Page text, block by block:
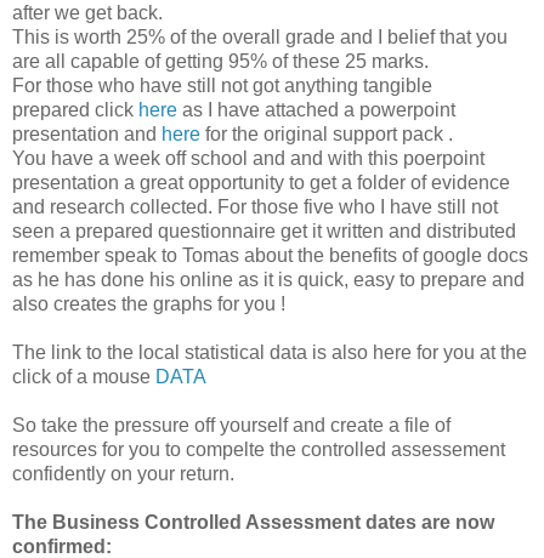
after we get back.
This is worth 25% of the overall grade and I belief that you
are all capable of getting 95% of these 25 marks.
For those who have still not got anything tangible
prepared click here as I have attached a powerpoint
presentation and here for the original support pack .
You have a week off school and and with this poerpoint
presentation a great opportunity to get a folder of evidence
and research collected. For those five who I have still not
seen a prepared questionnaire get it written and distributed
remember speak to Tomas about the benefits of google docs
as he has done his online as it is quick, easy to prepare and
also creates the graphs for you !
The link to the local statistical data is also here for you at the
click of a mouse DATA
So take the pressure off yourself and create a file of
resources for you to compelte the controlled assessement
confidently on your return.
The Business Controlled Assessment dates are now
confirmed: